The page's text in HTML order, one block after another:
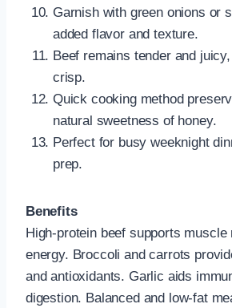
Garnish with green onions or
added flavor and texture.
Beef remains tender and
crisp.
Quick cooking method
natural sweetness of honey.
Perfect for busy weeknight
prep.
Benefits
High-protein beef supports muscle
energy. Broccoli and carrots
and antioxidants. Garlic aids
digestion. Balanced and low-fat